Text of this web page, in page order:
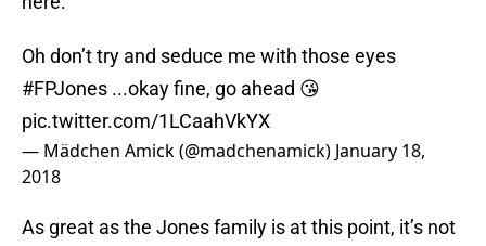
Oh don’t try and seduce me with those eyes
#FPJones ...okay fine, go ahead 😘
pic.twitter.com/1LCaahVkYX
— Mädchen Amick (@madchenamick) January 18,
2018
As great as the Jones family is at this point, it’s not